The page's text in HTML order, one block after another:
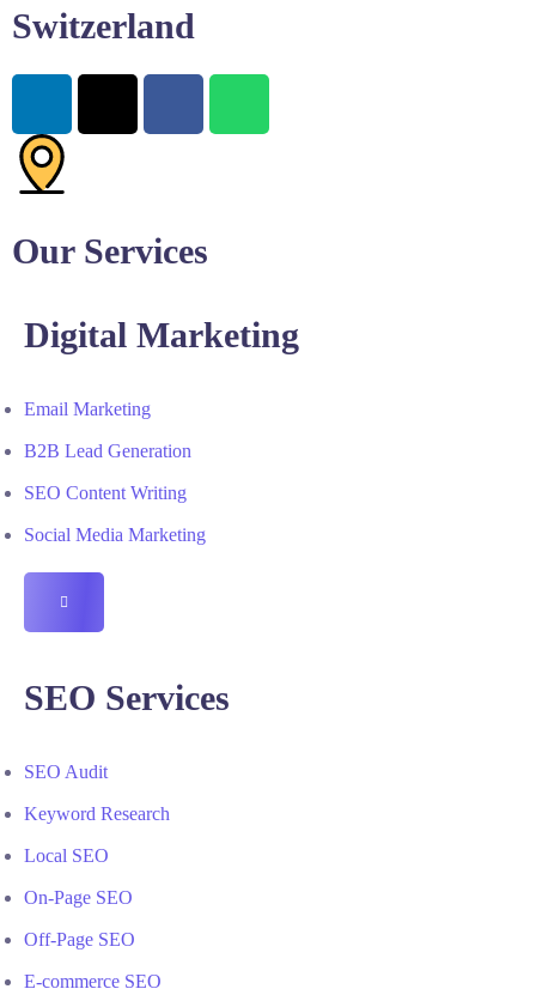
Switzerland
Our Services
Digital Marketing
Email Marketing
B2B Lead Generation
SEO Content Writing
Social Media Marketing
HAMBURGER
TOGGLE
SEO Services
SEO Audit
Keyword Research
Local SEO
On-Page SEO
Off-Page SEO
E-commerce SEO